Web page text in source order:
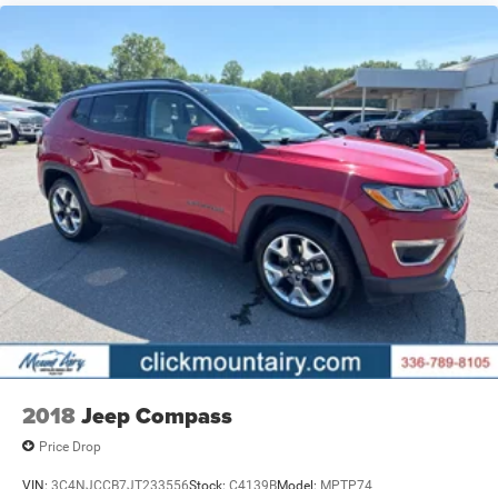
2018Jeep Compass
Price Drop
VIN: 3C4NJCCB7JT233556Stock: C4139BModel: MPTP74